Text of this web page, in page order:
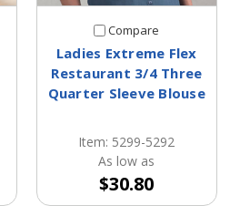
Compare
Ladies Extreme Flex
Restaurant 3/4 Three
Quarter Sleeve Blouse
Item: 5299-5292
As low as
$30.80